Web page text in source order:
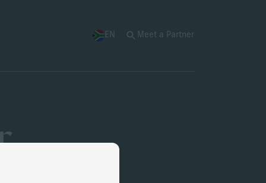
EN Meet a Partner